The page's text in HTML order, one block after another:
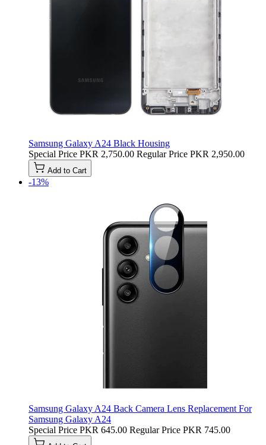
Samsung Galaxy A24 Black Housing
Special Price PKR 2,750.00 Regular Price PKR 2,950.00
Add to Cart
-13%
Samsung Galaxy A24 Back Camera Lens Replacement For
Samsung Galaxy A24
Special Price PKR 645.00 Regular Price PKR 745.00